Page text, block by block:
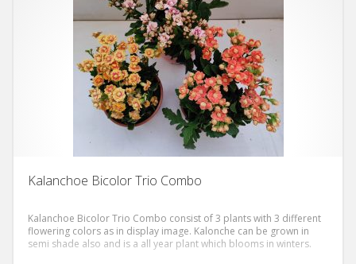
Kalanchoe Bicolor Trio Combo
Kalanchoe Bicolor Trio Combo consist of 3 plants with 3 different
flowering colors as in display image. Kalonche can be grown in
semi shade also and is a all year plant which blooms in winters.